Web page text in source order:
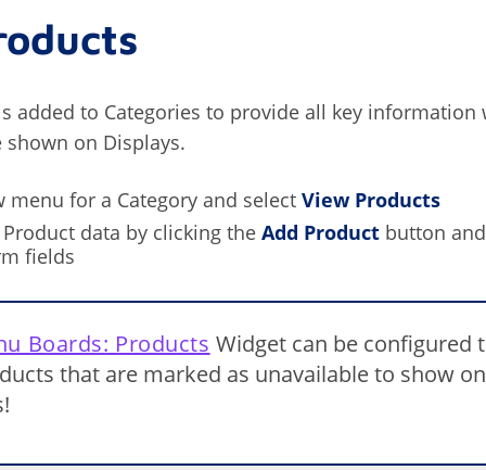
added to Categories to provide all key information
shown on Displays.
menu for a Category and select View Products
data by clicking the Add Product button
fields
Boards: Products Widget can be configured
that are marked as unavailable to show on